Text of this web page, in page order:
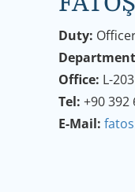
Duty:
Office: L-203
Tel:+90 392
E-Mail: